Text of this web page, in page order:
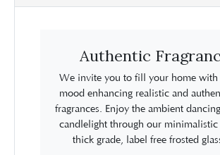
Authentic
We invite you to fill your home with
mood enhancing realistic and
fragrances. Enjoy the ambient
candlelight through our minimalistic
thick grade, label free frosted